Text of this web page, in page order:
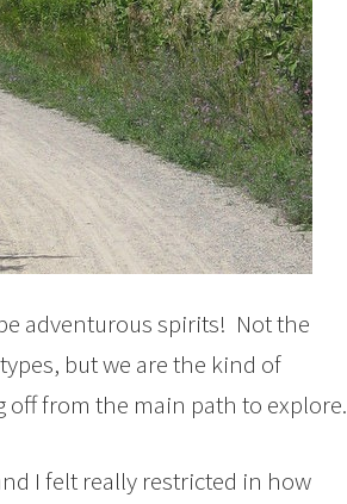
adventurous spirits! Not the
but we are the kind of
from the main path to explore.
I felt really restricted in how